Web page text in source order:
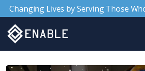
Changing Lives by Serving Those